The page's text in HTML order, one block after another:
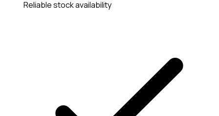
Reliable stock availability